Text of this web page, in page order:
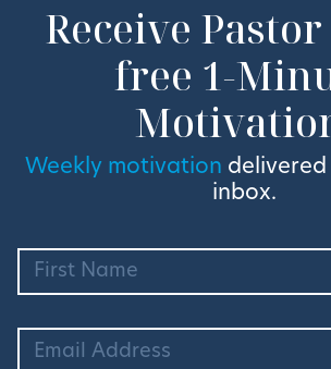
Receive Pastor
free 1-
Weekly motivation
inbox.